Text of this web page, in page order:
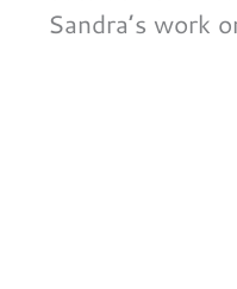
Sandra’s work